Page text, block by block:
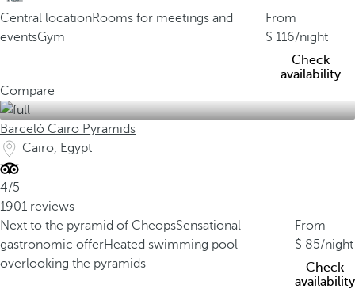
Central locationRooms for meetings and
eventsGym
From
116/night
Check
availability
Compare
Barceló Cairo Pyramids
Cairo, Egypt
4/5
1901 reviews
Next to the pyramid of CheopsSensational
gastronomic offerHeated swimming pool
overlooking the pyramids
From
85/night
Check
availability